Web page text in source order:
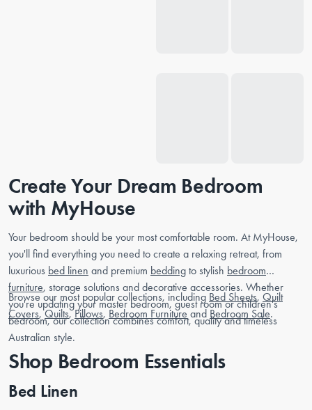
Create Your Dream Bedroom
with MyHouse
Your bedroom should be your most comfortable room. At MyHouse,
you'll find everything you need to create a relaxing retreat, from
luxurious bed linen and premium bedding to stylish bedroom
furniture, storage solutions and decorative accessories. Whether
you're updating your master bedroom, guest room or children's
bedroom, our collection combines comfort, quality and timeless
Australian style.
Browse our most popular collections, including Bed Sheets, Quilt
Covers,Quilts,Pillows, Bedroom Furniture and Bedroom Sale.
Shop Bedroom Essentials
Bed Linen